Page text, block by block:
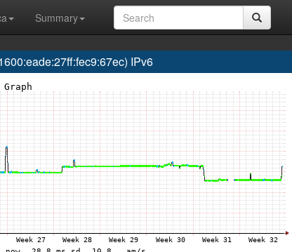
Summary
IPv6